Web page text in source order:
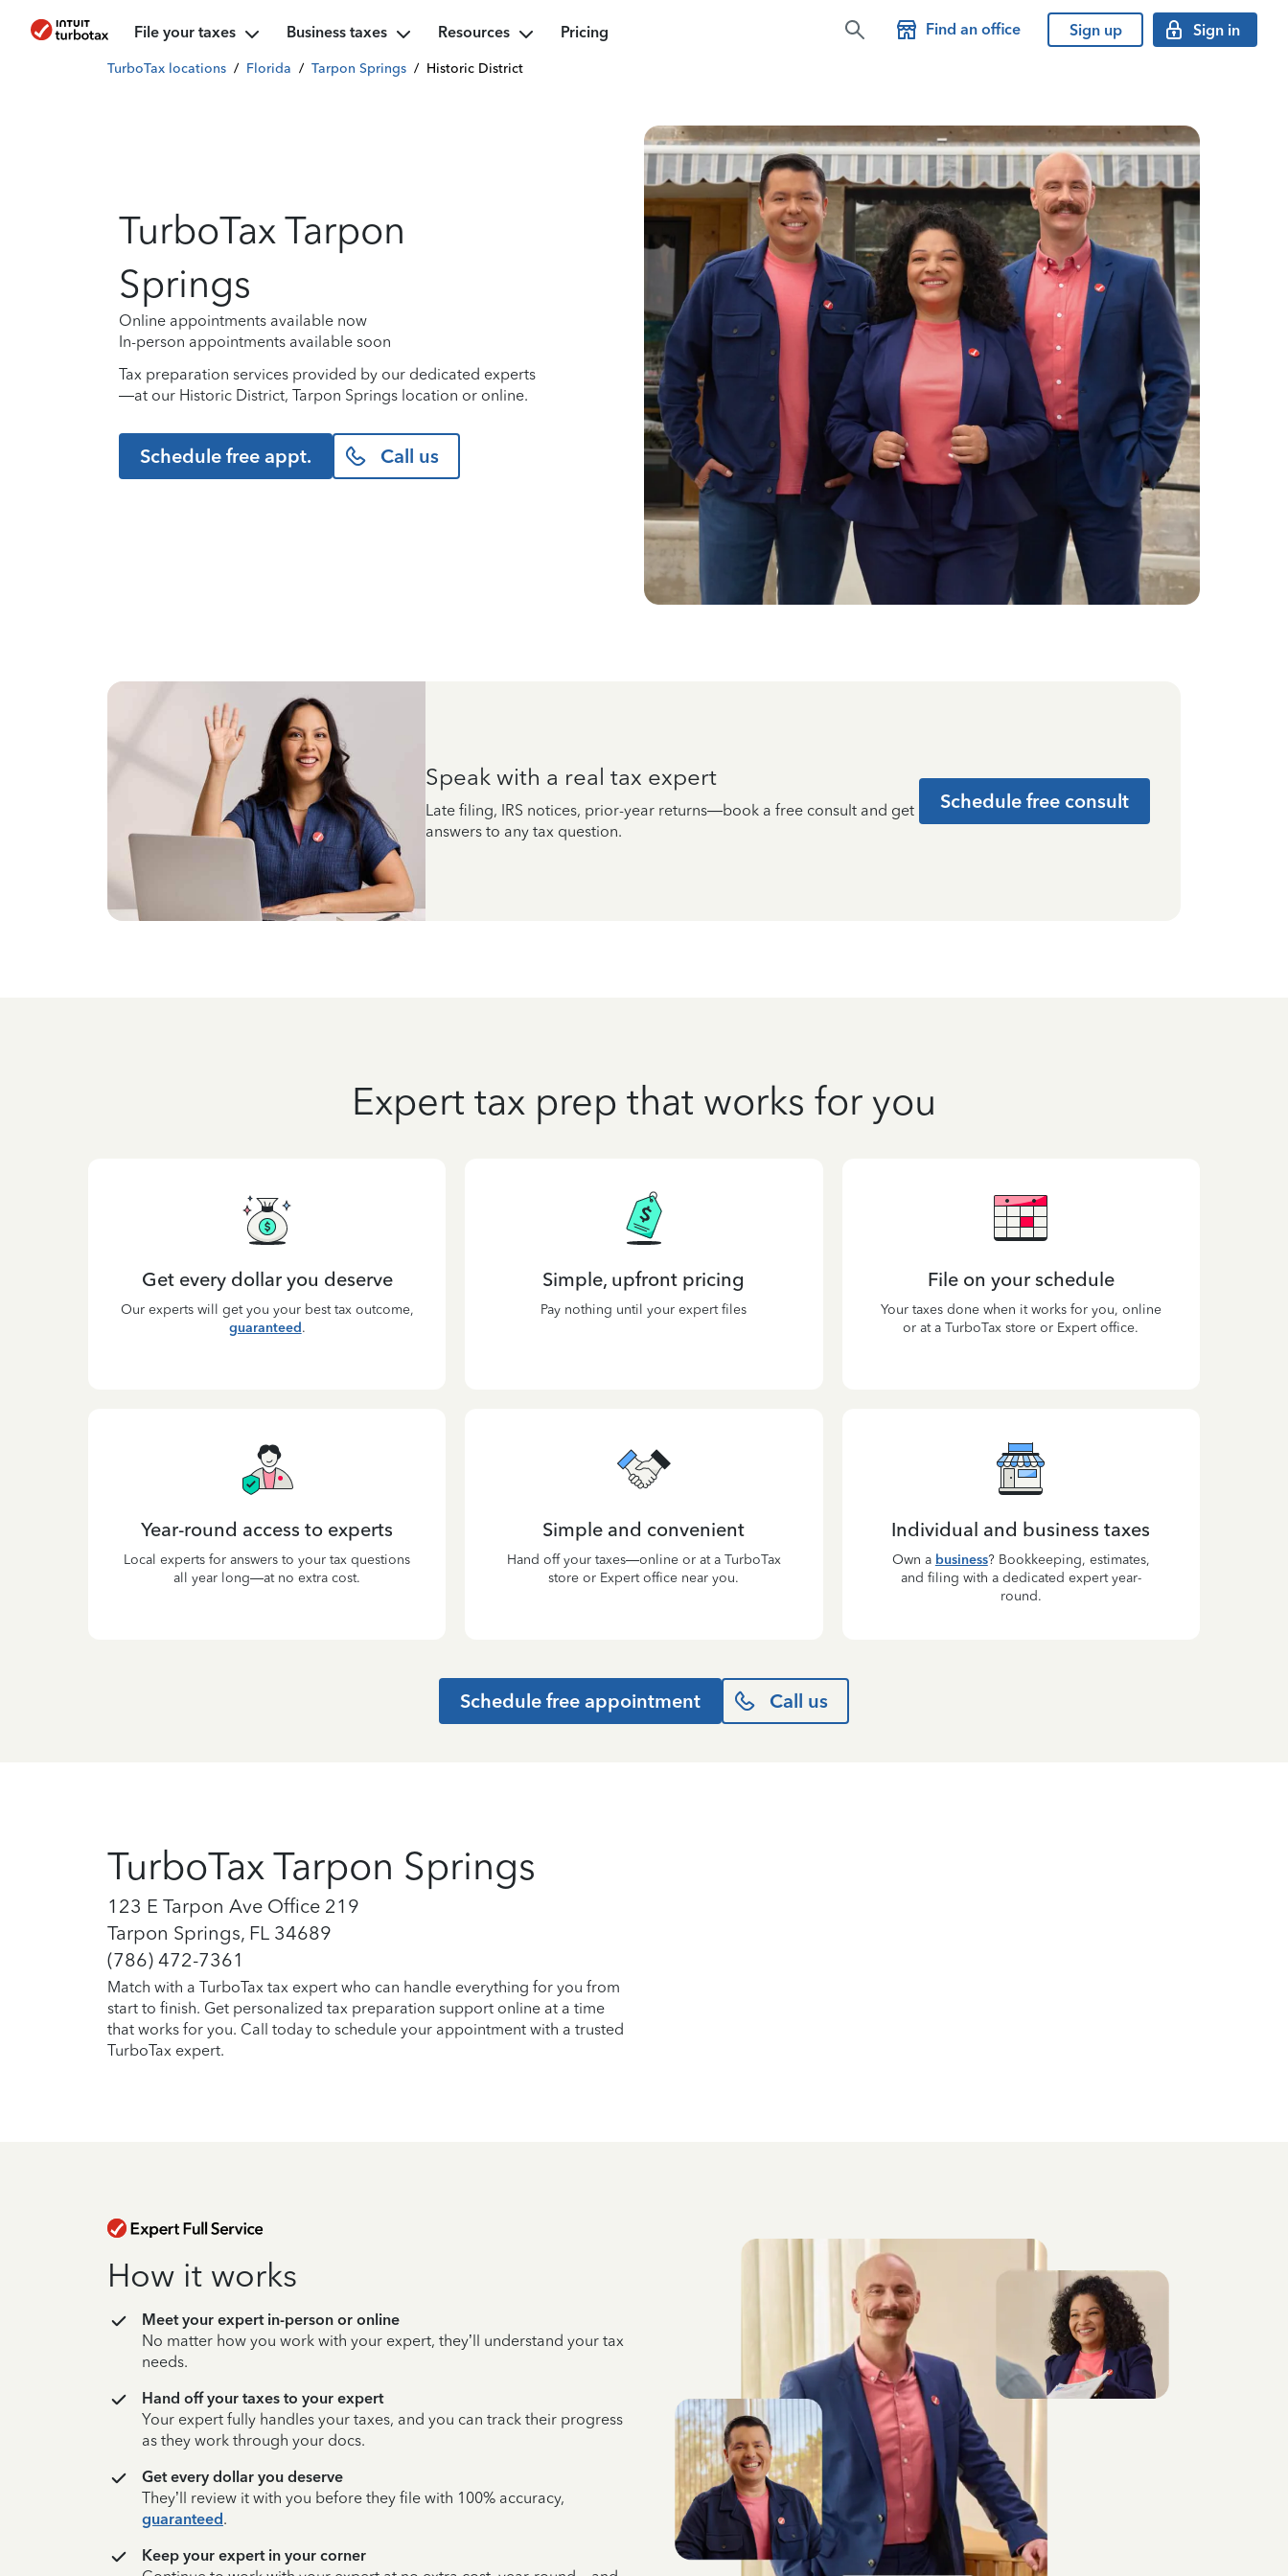
File your taxes Business taxes Resources Pricing Find an office Sign up Sign in
TurboTax locations / Florida / Tarpon Springs / Historic District
TurboTax Tarpon
Springs
Online appointments available now
In-person appointments available soon
Tax preparation services provided by our dedicated experts
—at our Historic District, Tarpon Springs location or online.
Schedule free appt. Call us
Speak with a real tax expert
Late filing, IRS notices, prior-year returns—book a free consult and get
answers to any tax question.
Schedule free consult
Expert tax prep that works for you
Get every dollar you deserve
Our experts will get you your best tax outcome,
guaranteed.
Simple, upfront pricing
Pay nothing until your expert files
File on your schedule
Your taxes done when it works for you, online
or at a TurboTax store or Expert office.
Year-round access to experts
Local experts for answers to your tax questions
all year long—at no extra cost.
Simple and convenient
Hand off your taxes—online or at a TurboTax
store or Expert office near you.
Individual and business taxes
Own a business? Bookkeeping, estimates,
and filing with a dedicated expert year-
round.
Schedule free appointment Call us
TurboTax Tarpon Springs
123 E Tarpon Ave Office 219
Tarpon Springs, FL 34689
(786) 472-7361
Match with a TurboTax tax expert who can handle everything for you from
start to finish. Get personalized tax preparation support online at a time
that works for you. Call today to schedule your appointment with a trusted
TurboTax expert.
How it works
Meet your expert in-person or online
No matter how you work with your expert, they’ll understand your tax
needs.
Hand off your taxes to your expert
Your expert fully handles your taxes, and you can track their progress
as they work through your docs.
Get every dollar you deserve
They’ll review it with you before they file with 100% accuracy,
guaranteed.
Keep your expert in your corner